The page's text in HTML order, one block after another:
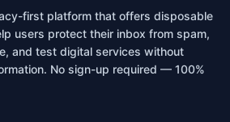
first platform that offers disposable
users protect their inbox from spam,
and test digital services without
No sign-up required — 100%